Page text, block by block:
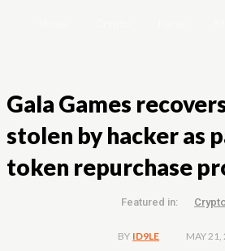
Gala Games
stolen by hacker as
token repurchase
Featured in:
BY ID9LE MAY 21,